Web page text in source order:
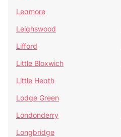
Leamore
Leighswood
Lifford
Little Bloxwich
Little Heath
Lodge Green
Londonderry
Longbridge